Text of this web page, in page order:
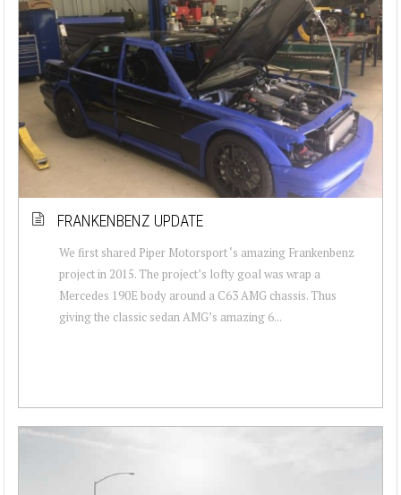
FRANKENBENZ UPDATE
We first shared Piper Motorsport ‘s amazing Frankenbenz
project in 2015. The project’s lofty goal was wrap a
Mercedes 190E body around a C63 AMG chassis. Thus
giving the classic sedan AMG’s amazing 6...